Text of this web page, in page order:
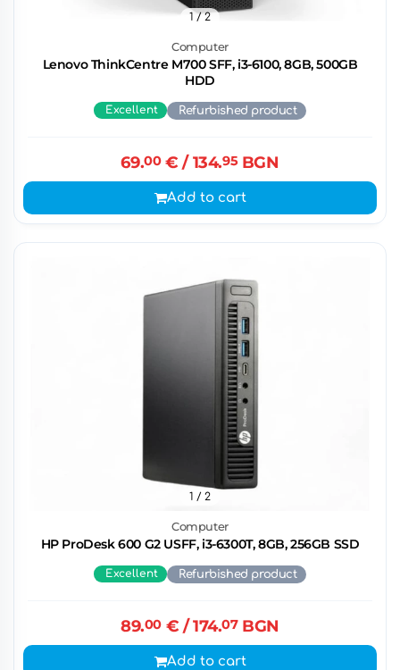
Computer
Lenovo ThinkCentre M700 SFF, i3-6100, 8GB, 500GB
HDD
1 / 2
Excellent Refurbished product
69.00€ / 134.95BGN
Add to cart
Computer
HP ProDesk 600 G2 USFF, i3-6300T, 8GB, 256GB SSD
1 / 2
Excellent Refurbished product
89.00 € / 174.07BGN
Add to cart